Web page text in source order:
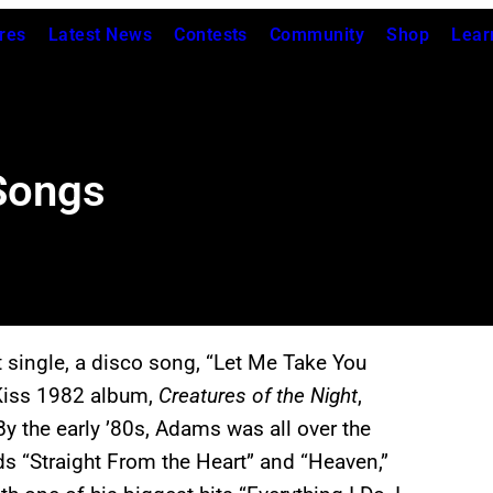
Latest News Contests Community Shop
a disco song, “Let Me Take You
1982 album, Creatures of the Night,
early ’80s, Adams was all over the
From the Heart” and “Heaven,”